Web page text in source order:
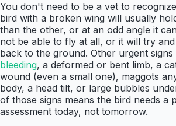
You don't need to be a vet to
bird with a broken wing will usually
than the other, or at an odd angle it
not be able to fly at all, or it will try
back to the ground. Other urgent signs
bleeding, a deformed or bent limb, a
wound (even a small one), maggots
body, a head tilt, or large bubbles
of those signs means the bird needs a
assessment today, not tomorrow.